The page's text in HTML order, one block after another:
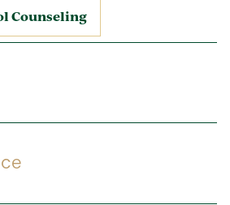
Counseling